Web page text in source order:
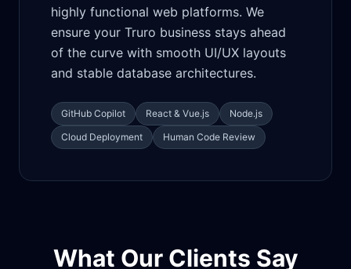
highly functional web platforms. We
ensure your Truro business stays ahead
of the curve with smooth UI/UX layouts
and stable database architectures.
GitHub Copilot React & Vue.js
Node.js
Cloud Deployment
Human Code Review
What Our Clients Say